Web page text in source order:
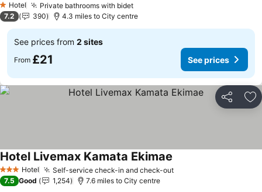
1 Stars
Hotel Private bathrooms with bidetSee prices
7.2 390 4.3 miles to City centre
See prices from 2 sites
From £21 See prices
Share
3 StarsHotel Self-service check-in and check-outSee prices
Hotel Livemax Kamata Ekimae
7.5 Good 1,254 7.6 miles to City centre